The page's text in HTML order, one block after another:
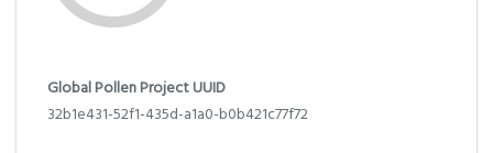
Global Pollen Project UUID
32b1e431-52f1-435d-a1a0-b0b421c77f72